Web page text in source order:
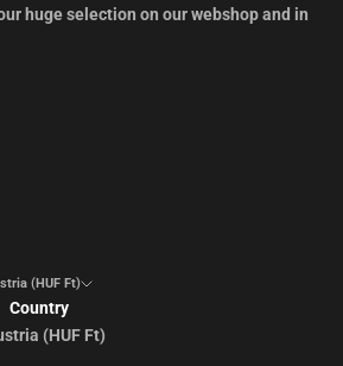
huge selection on our webshop and in
(HUF Ft)
Country
(HUF Ft)